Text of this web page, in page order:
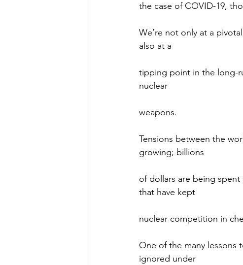
the case of COVID-19,
We’re not only at a
also at a
tipping point in the long-
nuclear
weapons.
Tensions between the
growing; billions
of dollars are being
that have kept
nuclear competition in
One of the many lessons
ignored under